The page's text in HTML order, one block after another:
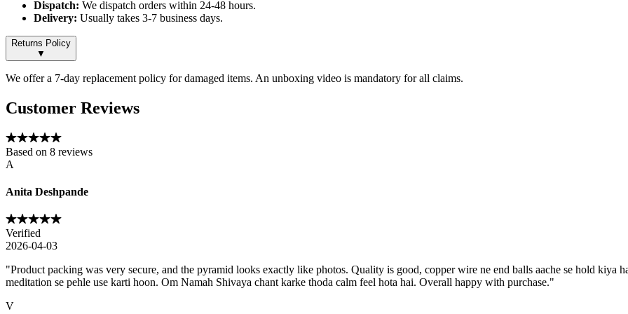
Dispatch: We dispatch orders within 24-48 hours.
Delivery: Usually takes 3-7 business days.
Returns Policy
▼
We offer a 7-day replacement policy for damaged items. An unboxing video is mandatory for all claims.
Customer Reviews
Based on 8 reviews
A
Anita Deshpande
Verified
2026-04-03
"Product packing was very secure, and the pyramid looks exactly like photos. Quality is good, copper wire ne end balls aache se hold kiya
meditation se pehle use karti hoon. Om Namah Shivaya chant karke thoda calm feel hota hai. Overall happy with purchase."
V